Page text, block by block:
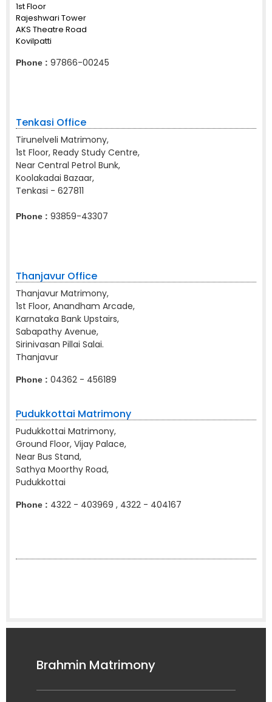
1st Floor
Rajeshwari Tower
AKS Theatre Road
Kovilpatti
Phone : 97866-00245
Tenkasi Office
Tirunelveli Matrimony,
1st Floor, Ready Study Centre,
Near Central Petrol Bunk,
Koolakadai Bazaar,
Tenkasi - 627811
Phone : 93859-43307
Thanjavur Office
Thanjavur Matrimony,
1st Floor, Anandham Arcade,
Karnataka Bank Upstairs,
Sabapathy Avenue,
Sirinivasan Pillai Salai.
Thanjavur
Phone : 04362 - 456189
Pudukkottai Matrimony
Pudukkottai Matrimony,
Ground Floor, Vijay Palace,
Near Bus Stand,
Sathya Moorthy Road,
Pudukkottai
Phone : 4322 - 403969 , 4322 - 404167
Brahmin Matrimony